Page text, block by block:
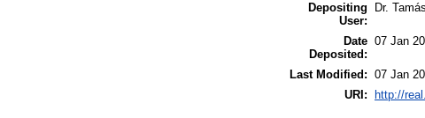
Depositing
User:
Dr.
Date
Deposited:
07 Jan
Last Modified: 07 Jan
URI:
http://